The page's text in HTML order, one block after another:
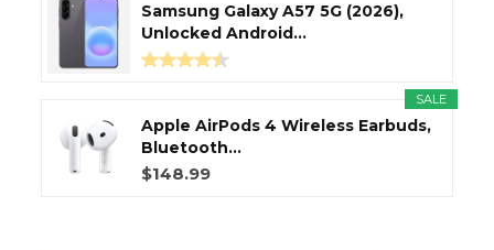
Samsung Galaxy A57 5G (2026),
Unlocked Android...
SALE
Apple AirPods 4 Wireless Earbuds,
Bluetooth...
$148.99